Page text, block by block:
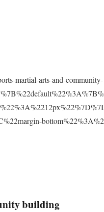
martial-arts-and-community-
building